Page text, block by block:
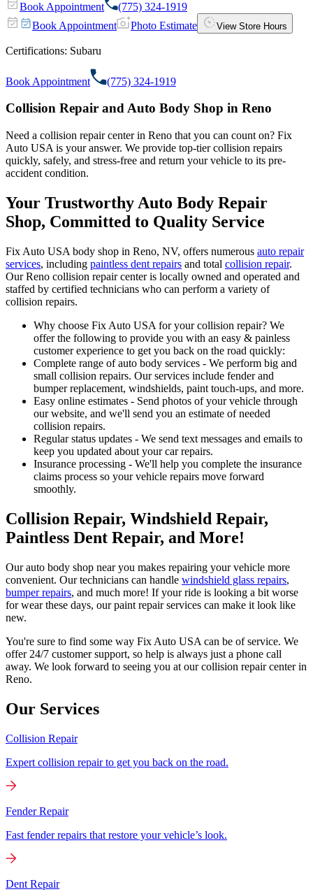
Book Appointment
(775) 324-1919
Book Appointment
Photo Estimate View Store Hours
Certifications: Subaru
Book Appointment (775) 324-1919
Collision Repair and Auto Body Shop in Reno
Need a collision repair center in Reno that you can count on? Fix
Auto USA is your answer. We provide top-tier collision repairs
quickly, safely, and stress-free and return your vehicle to its pre-
accident condition.
Your Trustworthy Auto Body Repair
Shop, Committed to Quality Service
Fix Auto USA body shop in Reno, NV, offers numerous auto repair
services, including paintless dent repairs and total collision repair.
Our Reno collision repair center is locally owned and operated and
staffed by certified technicians who can perform a variety of
collision repairs.
Why choose Fix Auto USA for your collision repair? We
offer the following to provide you with an easy & painless
customer experience to get you back on the road quickly:
Complete range of auto body services - We perform big and
small collision repairs. Our services include fender and
bumper replacement, windshields, paint touch-ups, and more.
Easy online estimates - Send photos of your vehicle through
our website, and we'll send you an estimate of needed
collision repairs.
Regular status updates - We send text messages and emails to
keep you updated about your car repairs.
Insurance processing - We'll help you complete the insurance
claims process so your vehicle repairs move forward
smoothly.
Collision Repair, Windshield Repair,
Paintless Dent Repair, and More!
Our auto body shop near you makes repairing your vehicle more
convenient. Our technicians can handle windshield glass repairs,
bumper repairs, and much more! If your ride is looking a bit worse
for wear these days, our paint repair services can make it look like
new.
You're sure to find some way Fix Auto USA can be of service. We
offer 24/7 customer support, so help is always just a phone call
away. We look forward to seeing you at our collision repair center in
Reno.
Our Services
Collision Repair
Expert collision repair to get you back on the road.
Fender Repair
Fast fender repairs that restore your vehicle’s look.
Dent Repair